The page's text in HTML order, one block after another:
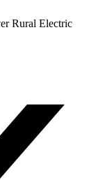
Rural Electric